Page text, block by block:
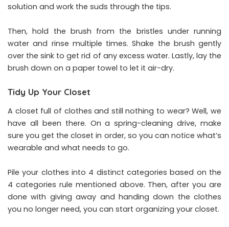
solution and work the suds through the tips.
Then, hold the brush from the bristles under running
water and rinse multiple times. Shake the brush gently
over the sink to get rid of any excess water. Lastly, lay the
brush down on a paper towel to let it air-dry.
Tidy Up Your Closet
A closet full of clothes and still nothing to wear? Well, we
have all been there. On a spring-cleaning drive, make
sure you get the closet in order, so you can notice what’s
wearable and what needs to go.
Pile your clothes into 4 distinct categories based on the
4 categories rule mentioned above. Then, after you are
done with giving away and handing down the clothes
you no longer need, you can start organizing your closet.